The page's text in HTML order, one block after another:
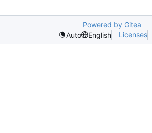
Powered by Gitea
Auto
English Licenses